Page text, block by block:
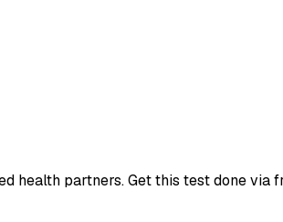
health partners. Get this test done via